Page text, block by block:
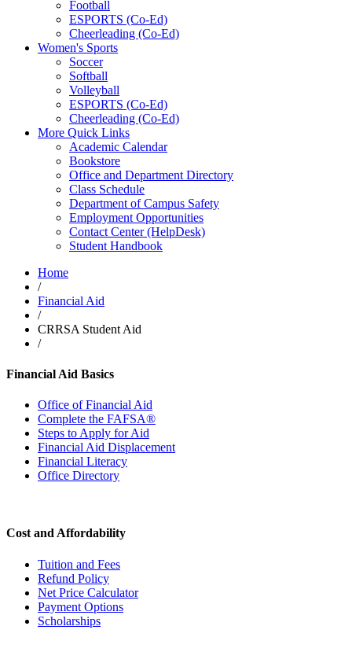
Football
ESPORTS (Co-Ed)
Cheerleading (Co-Ed)
Women's Sports
Soccer
Softball
Volleyball
ESPORTS (Co-Ed)
Cheerleading (Co-Ed)
More Quick Links
Academic Calendar
Bookstore
Office and Department Directory
Class Schedule
Department of Campus Safety
Employment Opportunities
Contact Center (HelpDesk)
Student Handbook
Home
/
Financial Aid
/
CRRSA Student Aid
/
Financial Aid Basics
Office of Financial Aid
Complete the FAFSA®
Steps to Apply for Aid
Financial Aid Displacement
Financial Literacy
Office Directory
Cost and Affordability
Tuition and Fees
Refund Policy
Net Price Calculator
Payment Options
Scholarships